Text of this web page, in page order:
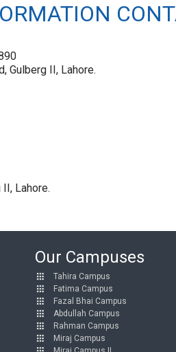
Gulberg II, Lahore.
Lahore.
Our Campuses
Tahira Campus
Fatima Campus
Fazal Bhai Campus
Abdullah Campus
Rahman Campus
Miraj Campus